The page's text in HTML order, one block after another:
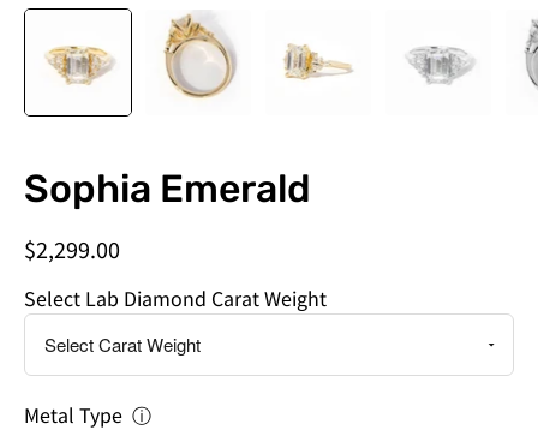
Sophia Emerald
$2,299.00
Select Lab Diamond Carat Weight
Metal Type ⓘ
you
this
a
specific
date?